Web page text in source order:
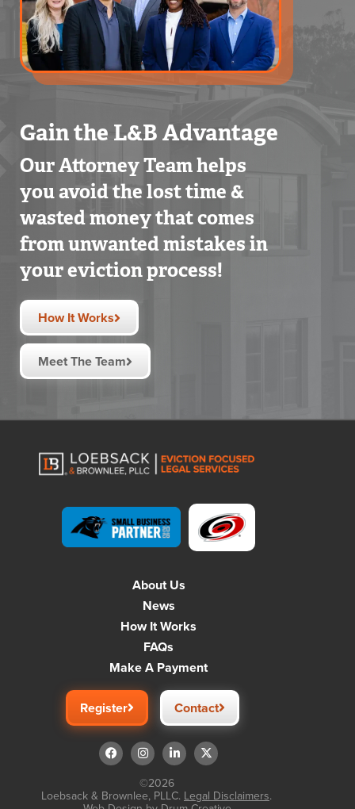
Gain the L&B Advantage
Our Attorney Team helps
you avoid the lost time &
wasted money that comes
from unwanted mistakes in
your eviction process!
How It Works
Meet The Team
About Us
News
How It Works
FAQs
Make A Payment
Register Contact
©2026
Loebsack & Brownlee, PLLC. Legal Disclaimers.